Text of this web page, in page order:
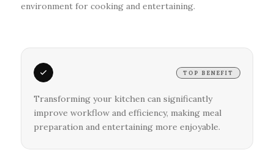
environment for cooking and entertaining.
TOP BENEFIT
Transforming your kitchen can significantly
improve workflow and efficiency, making meal
preparation and entertaining more enjoyable.